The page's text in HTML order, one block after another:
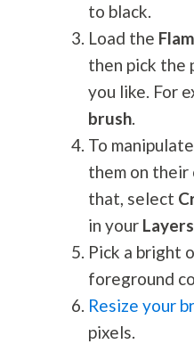
to black.
Load the
then pick the
you like. For
brush.
To
them on their
that, select
in your
Pick a bright
foreground
Resize your
pixels.